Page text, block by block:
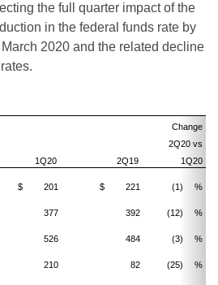
the full quarter impact of the
in the federal funds rate by
2020 and the related decline
Change
2Q20 vs
1Q20 2Q19
1Q20
$ 201 $ 221 (1) %
377 392 (12) %
526 484 (3)
%
210 82 (25)
%